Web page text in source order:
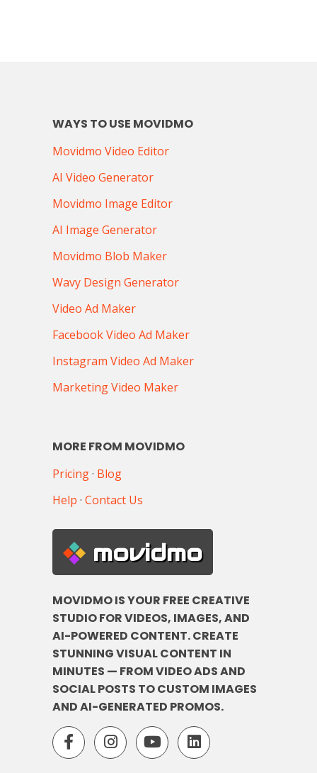
WAYS TO USE MOVIDMO
Movidmo Video Editor
AI Video Generator
Movidmo Image Editor
AI Image Generator
Movidmo Blob Maker
Wavy Design Generator
Video Ad Maker
Facebook Video Ad Maker
Instagram Video Ad Maker
Marketing Video Maker
MORE FROM MOVIDMO
Pricing· Blog
Help · Contact Us
movidmo
MOVIDMO IS YOUR FREE CREATIVE
STUDIO FOR VIDEOS, IMAGES, AND
AI-POWERED CONTENT. CREATE
STUNNING VISUAL CONTENT IN
MINUTES — FROM VIDEO ADS AND
SOCIAL POSTS TO CUSTOM IMAGES
AND AI-GENERATED PROMOS.